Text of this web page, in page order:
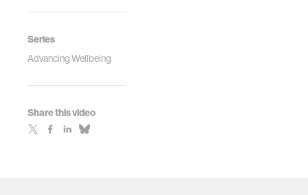
Series
Advancing Wellbeing
Share this video